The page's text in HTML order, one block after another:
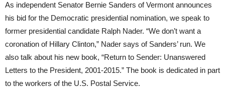
As independent Senator Bernie Sanders of Vermont announces
his bid for the Democratic presidential nomination, we speak to
former presidential candidate Ralph Nader. “We don’t want a
coronation of Hillary Clinton,” Nader says of Sanders’ run. We
also talk about his new book, “Return to Sender: Unanswered
Letters to the President, 2001-2015.” The book is dedicated in part
to the workers of the U.S. Postal Service.